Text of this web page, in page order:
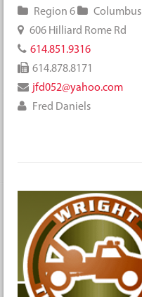
Region 6
Columbus
606 Hilliard Rome Rd
614.851.9316
614.878.8171
jfd052@yahoo.com
Fred Daniels